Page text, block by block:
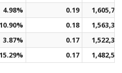
4.98% 0.19
1,605,797
10.90% 0.18
1,563,332
3.87% 0.17
1,522,378
0.17 1,482,565